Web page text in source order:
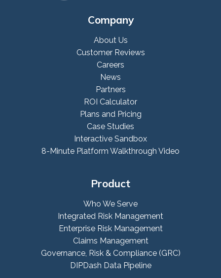
Company
About Us
Customer Reviews
Careers
News
Partners
ROI Calculator
Plans and Pricing
Case Studies
Interactive Sandbox
8-Minute Platform Walkthrough Video
Product
Who We Serve
Integrated Risk Management
Enterprise Risk Management
Claims Management
Governance, Risk & Compliance (GRC)
DIPDash Data Pipeline